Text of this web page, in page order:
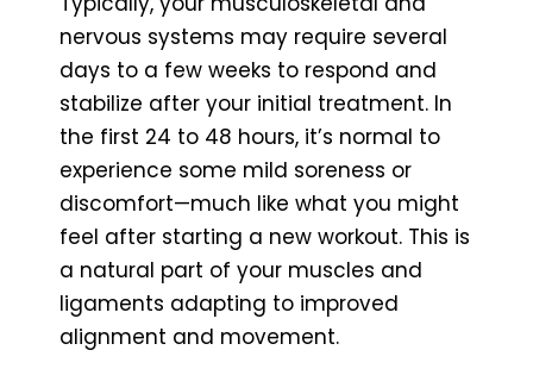
nervous systems may require several
days to a few weeks to respond and
stabilize after your initial treatment. In
the first 24 to 48 hours, it’s normal to
experience some mild soreness or
discomfort—much like what you might
feel after starting a new workout. This is
a natural part of your muscles and
ligaments adapting to improved
alignment and movement.